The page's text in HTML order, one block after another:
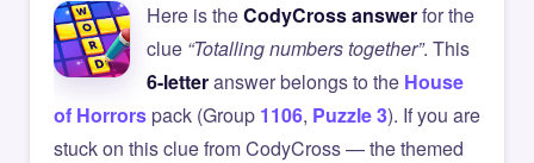
Here is theCodyCross answerfor the
clue “Totalling numbers together”. This
6-letteranswer belongs to the House
of Horrorspack (Group 1106, Puzzle 3). If you are
stuck on this clue from CodyCross — the themed